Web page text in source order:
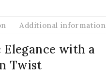
Additional information
Elegance with a
Twist